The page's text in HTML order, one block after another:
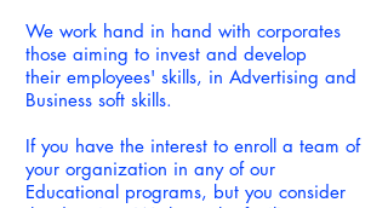
We work hand in hand with corporates
those aiming to invest and develop
their employees' skills, in Advertising and
Business soft skills.
If you have the interest to enroll a team of
your organization in any of our
Educational programs, but you consider